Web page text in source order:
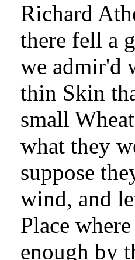
Richard
there fell a
we admir'd
thin Skin
small
what they
suppose
wind, and
Place
enough by